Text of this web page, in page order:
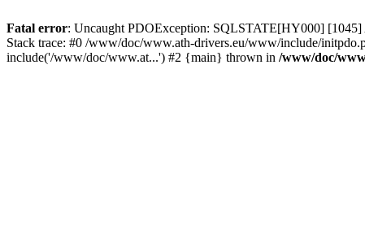
Fatal error: Uncaught PDOException: SQLSTATE[HY000]
Stack trace: #0 /www/doc/www.ath-drivers.eu/www/include/
include('/www/doc/www.at...') #2 {main} thrown in /www/doc/